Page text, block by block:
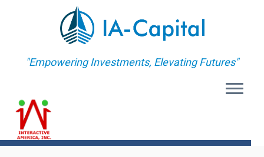
"Empowering Investments, Elevating Futures"
MENU